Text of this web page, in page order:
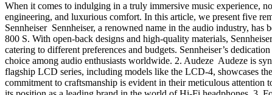
When it comes to indulging in a truly immersive music experience,
engineering, and luxurious comfort. In this article, we present five
Sennheiser Sennheiser, a renowned name in the audio industry,
800 S. With open-back designs and high-quality materials,
catering to different preferences and budgets. Sennheiser’s
choice among audio enthusiasts worldwide. 2. Audeze Audeze is
flagship LCD series, including models like the LCD-4, showcases
commitment to craftsmanship is evident in their meticulous